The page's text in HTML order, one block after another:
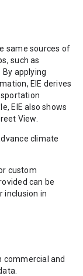
same sources of
such as
applying
EIE derives
EIE also shows
View.
climate
custom
can be
inclusion in
commercial and